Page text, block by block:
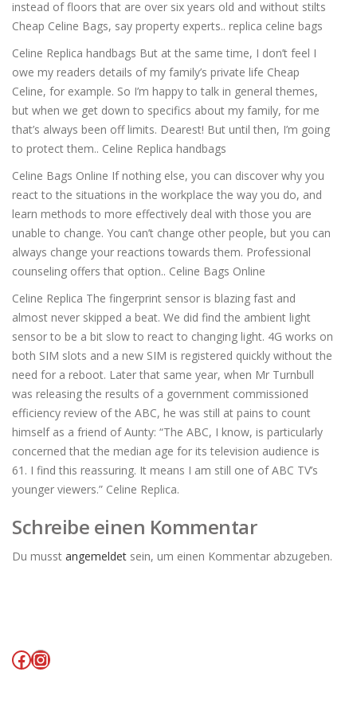
instead of floors that are over six years old and without stilts
Cheap Celine Bags, say property experts.. replica celine bags
Celine Replica handbags But at the same time, I don’t feel I
owe my readers details of my family’s private life Cheap
Celine, for example. So I’m happy to talk in general themes,
but when we get down to specifics about my family, for me
that’s always been off limits. Dearest! But until then, I’m going
to protect them.. Celine Replica handbags
Celine Bags Online If nothing else, you can discover why you
react to the situations in the workplace the way you do, and
learn methods to more effectively deal with those you are
unable to change. You can’t change other people, but you can
always change your reactions towards them. Professional
counseling offers that option.. Celine Bags Online
Celine Replica The fingerprint sensor is blazing fast and
almost never skipped a beat. We did find the ambient light
sensor to be a bit slow to react to changing light. 4G works on
both SIM slots and a new SIM is registered quickly without the
need for a reboot. Later that same year, when Mr Turnbull
was releasing the results of a government commissioned
efficiency review of the ABC, he was still at pains to count
himself as a friend of Aunty: “The ABC, I know, is particularly
concerned that the median age for its television audience is
61. I find this reassuring. It means I am still one of ABC TV’s
younger viewers.” Celine Replica.
Schreibe einen Kommentar
Du musst angemeldet sein, um einen Kommentar abzugeben.
Facebook
Instagram